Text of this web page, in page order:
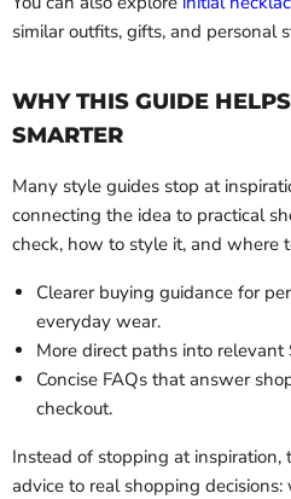
similar outfits, gifts, and personal
WHY THIS GUIDE
SMARTER
Many style guides stop at
connecting the idea to practical
check, how to style it, and where
Clearer buying guidance for
everyday wear.
More direct paths into relevant
Concise FAQs that answer
checkout.
Instead of stopping at
advice to real shopping